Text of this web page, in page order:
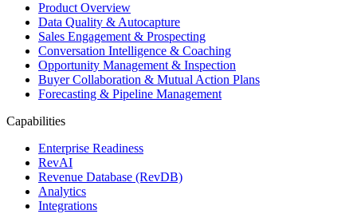
Product Overview
Data Quality & Autocapture
Sales Engagement & Prospecting
Conversation Intelligence & Coaching
Opportunity Management & Inspection
Buyer Collaboration & Mutual Action Plans
Forecasting & Pipeline Management
Capabilities
Enterprise Readiness
RevAI
Revenue Database (RevDB)
Analytics
Integrations